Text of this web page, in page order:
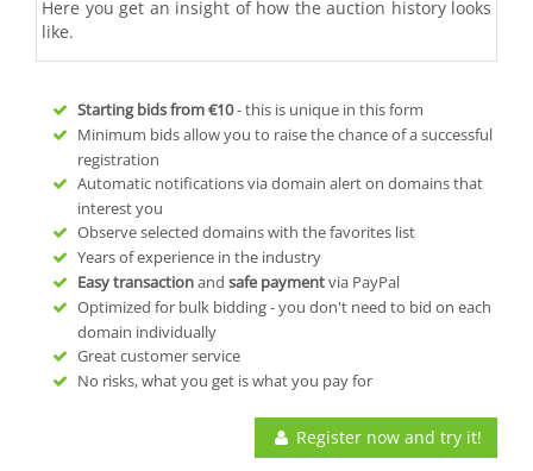
Here you get an insight of how the auction history looks
like.
Starting bids from€10- this is unique in this form
Minimum bids allow you to raise the chance of a successful
registration
Automatic notifications via domain alert on domains that
interest you
Observe selected domains with the favorites list
Years of experience in the industry
Easy transactionand safe paymentvia PayPal
Optimized for bulk bidding - you don't need to bid on each
domain individually
Great customer service
No risks, what you get is what you pay for
Register now and try it!